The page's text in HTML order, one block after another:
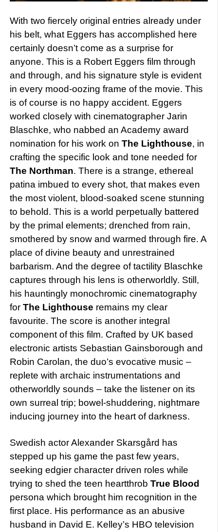
With two fiercely original entries already under
his belt, what Eggers has accomplished here
certainly doesn’t come as a surprise for
anyone. This is a Robert Eggers film through
and through, and his signature style is evident
in every mood-oozing frame of the movie. This
is of course is no happy accident. Eggers
worked closely with cinematographer Jarin
Blaschke, who nabbed an Academy award
nomination for his work on The Lighthouse, in
crafting the specific look and tone needed for
The Northman. There is a strange, ethereal
patina imbued to every shot, that makes even
the most violent, blood-soaked scene stunning
to behold. This is a world perpetually battered
by the primal elements; drenched from rain,
smothered by snow and warmed through fire. A
place of divine beauty and unrestrained
barbarism. And the degree of tactility Blaschke
captures through his lens is otherworldly. Still,
his hauntingly monochromic cinematography
for The Lighthouse remains my clear
favourite. The score is another integral
component of this film. Crafted by UK based
electronic artists Sebastian Gainsborough and
Robin Carolan, the duo’s evocative music –
replete with archaic instrumentations and
otherworldly sounds – take the listener on its
own surreal trip; bowel-shuddering, nightmare
inducing journey into the heart of darkness.
Swedish actor Alexander Skarsgård has
stepped up his game the past few years,
seeking edgier character driven roles while
trying to shed the teen heartthrob True Blood
persona which brought him recognition in the
first place. His performance as an abusive
husband in David E. Kelley’s HBO television